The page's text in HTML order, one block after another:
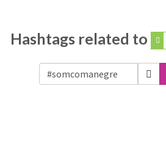
Hashtags related to